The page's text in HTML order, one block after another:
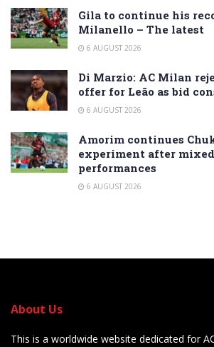
Gila to continue his
Milanello – The latest
6 AUGUST 2026
Di Marzio: AC Milan
offer for Leão as bid
6 AUGUST 2026
Amorim continues
experiment after
performances
6 AUGUST 2026
About Us
This is a worldwide website dedicated for